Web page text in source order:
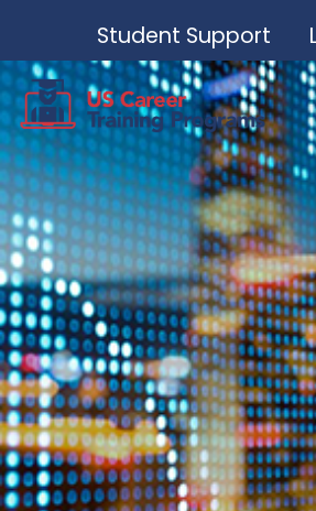
Student Support